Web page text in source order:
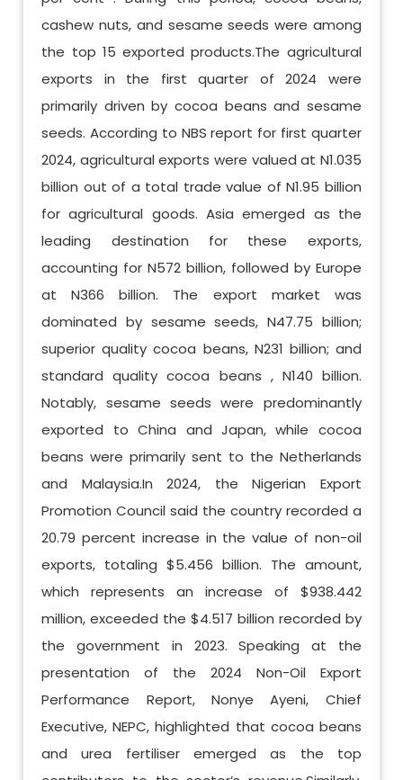
cashew nuts, and sesame seeds were among
the top 15 exported products.The agricultural
exports in the first quarter of 2024 were
primarily driven by cocoa beans and sesame
seeds. According to NBS report for first quarter
2024, agricultural exports were valued at N1.035
billion out of a total trade value of N1.95 billion
for agricultural goods. Asia emerged as the
leading destination for these exports,
accounting for N572 billion, followed by Europe
at N366 billion. The export market was
dominated by sesame seeds, N47.75 billion;
superior quality cocoa beans, N231 billion; and
standard quality cocoa beans , N140 billion.
Notably, sesame seeds were predominantly
exported to China and Japan, while cocoa
beans were primarily sent to the Netherlands
and Malaysia.In 2024, the Nigerian Export
Promotion Council said the country recorded a
20.79 percent increase in the value of non-oil
exports, totaling $5.456 billion. The amount,
which represents an increase of $938.442
million, exceeded the $4.517 billion recorded by
the government in 2023. Speaking at the
presentation of the 2024 Non-Oil Export
Performance Report, Nonye Ayeni, Chief
Executive, NEPC, highlighted that cocoa beans
and urea fertiliser emerged as the top